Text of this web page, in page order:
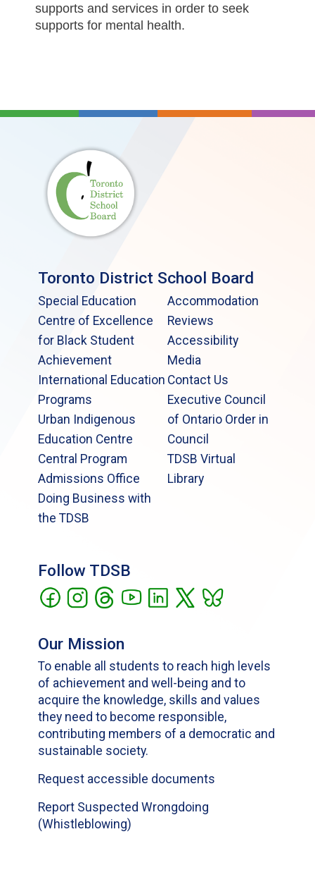
supports and services in order to seek
supports for mental health.
Toronto District School Board
Special Education
Centre of Excellence
for Black Student
Achievement
International Education
Programs
Urban Indigenous
Education Centre
Central Program
Admissions Office
Doing Business with
the TDSB
Accommodation
Reviews
Accessibility
Media
Contact Us
Executive Council
of Ontario Order in
Council
TDSB Virtual
Library
Follow TDSB
Our Mission
To enable all students to reach high levels
of achievement and well-being and to
acquire the knowledge, skills and values
they need to become responsible,
contributing members of a democratic and
sustainable society.
Request accessible documents
Report Suspected Wrongdoing
(Whistleblowing)